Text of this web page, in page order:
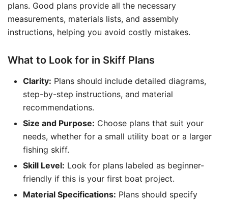
plans. Good plans provide all the necessary
measurements, materials lists, and assembly
instructions, helping you avoid costly mistakes.
What to Look for in Skiff Plans
Clarity: Plans should include detailed diagrams,
step-by-step instructions, and material
recommendations.
Size and Purpose: Choose plans that suit your
needs, whether for a small utility boat or a larger
fishing skiff.
Skill Level: Look for plans labeled as beginner-
friendly if this is your first boat project.
Material Specifications: Plans should specify